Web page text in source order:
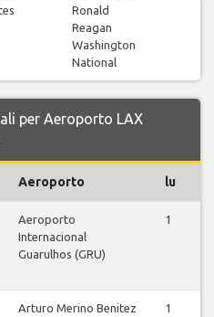
Ronald
Reagan
Washington
National
per Aeroporto LAX
Aeroporto lu
Aeroporto
Internacional
Guarulhos (GRU)
1
Arturo Merino Benitez
1